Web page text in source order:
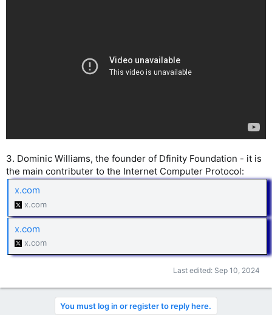
3. Dominic Williams, the founder of Dfinity Foundation - it is
the main contributer to the Internet Computer Protocol:
x.com
x.com
x.com
x.com
Last edited: Sep 10, 2024
You must log in or register to reply here.